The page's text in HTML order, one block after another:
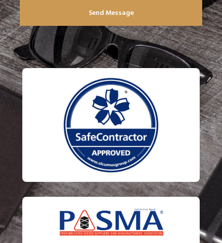
Send Message